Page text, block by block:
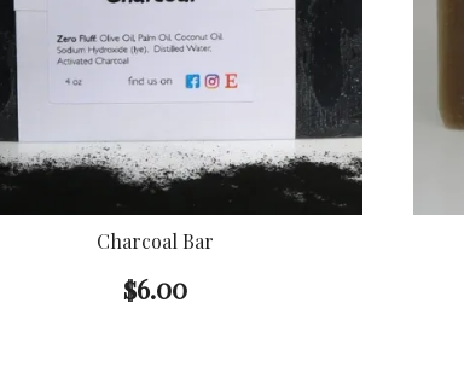
Charcoal Bar
$6.00